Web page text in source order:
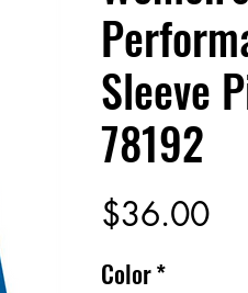
Sleeve
78192
$36.00
Color*